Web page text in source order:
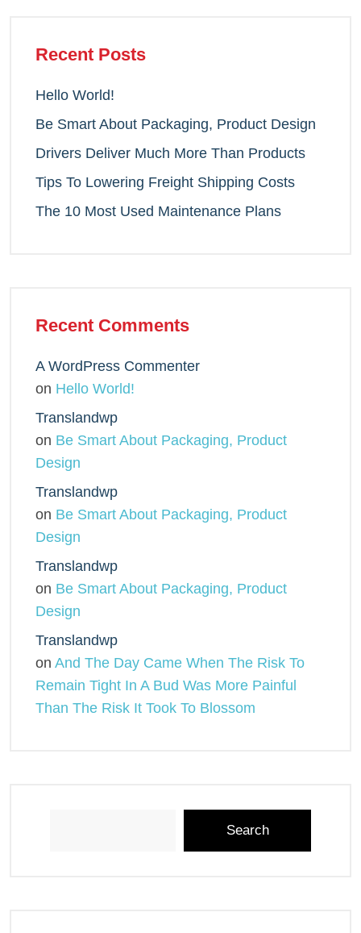
Recent Posts
Hello World!
Be Smart About Packaging, Product Design
Drivers Deliver Much More Than Products
Tips To Lowering Freight Shipping Costs
The 10 Most Used Maintenance Plans
Recent Comments
A WordPress Commenter
on Hello World!
Translandwp
on Be Smart About Packaging, Product
Design
Translandwp
on Be Smart About Packaging, Product
Design
Translandwp
on Be Smart About Packaging, Product
Design
Translandwp
on And The Day Came When The Risk To
Remain Tight In A Bud Was More Painful
Than The Risk It Took To Blossom
Search